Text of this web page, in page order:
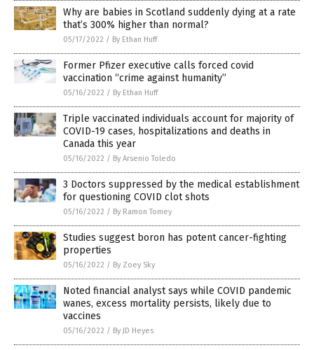
Why are babies in Scotland suddenly dying at a rate
that’s 300% higher than normal?
05/17/2022 / By Ethan Huff
Former Pfizer executive calls forced covid
vaccination “crime against humanity”
05/16/2022 / By Ethan Huff
Triple vaccinated individuals account for majority of
COVID-19 cases, hospitalizations and deaths in
Canada this year
05/16/2022 / By Arsenio Toledo
3 Doctors suppressed by the medical establishment
for questioning COVID clot shots
05/16/2022 / By Ramon Tomey
Studies suggest boron has potent cancer-fighting
properties
05/16/2022 / By Zoey Sky
Noted financial analyst says while COVID pandemic
wanes, excess mortality persists, likely due to
vaccines
05/16/2022 / By JD Heyes